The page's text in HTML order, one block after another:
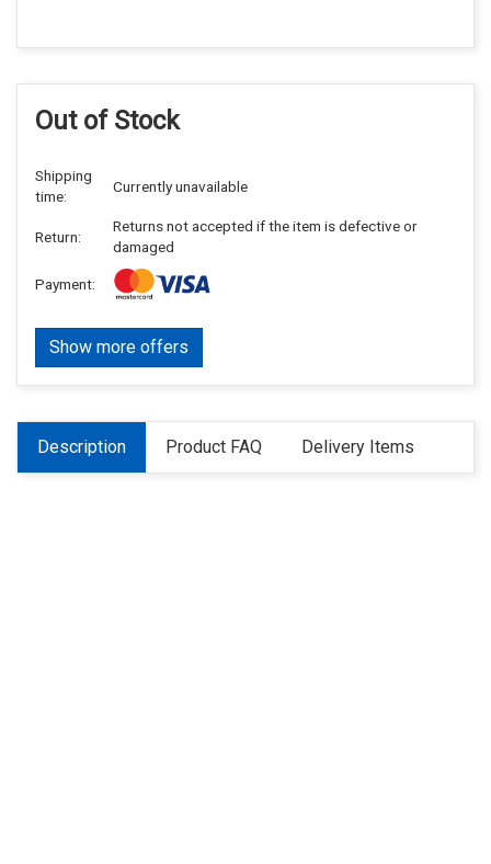
Out of Stock
Shipping
time:
Currently unavailable
Return:
Returns not accepted if the item is defective or
damaged
Payment:
Show more offers
Description Product FAQ Delivery Items